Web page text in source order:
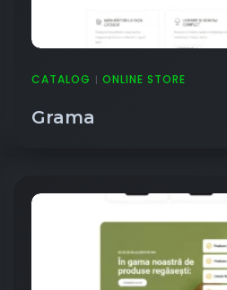
CATALOG | ONLINE STORE
Grama